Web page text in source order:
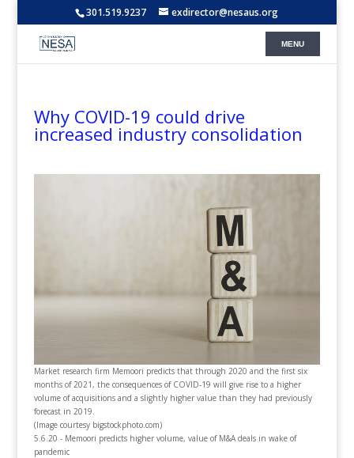
301.519.9237 exdirector@nesaus.org
Why COVID-19 could drive
increased industry consolidation
Market research firm Memoori predicts that through 2020 and the first six
months of 2021, the consequences of COVID-19 will give rise to a higher
volume of acquisitions and a slightly higher value than they had previously
forecast in 2019.
(Image courtesy bigstockphoto.com)
5.6.20 - Memoori predicts higher volume, value of M&A deals in wake of
pandemic